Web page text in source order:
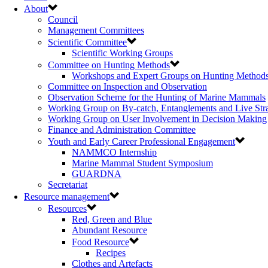
About
Council
Management Committees
Scientific Committee
Scientific Working Groups
Committee on Hunting Methods
Workshops and Expert Groups on Hunting
Committee on Inspection and Observation
Observation Scheme for the Hunting of Marine Mammals
Working Group on By-catch, Entanglements and Live
Working Group on User Involvement in Decision Making
Finance and Administration Committee
Youth and Early Career Professional Engagement
NAMMCO Internship
Marine Mammal Student Symposium
GUARDNA
Secretariat
Resource management
Resources
Red, Green and Blue
Abundant Resource
Food Resource
Recipes
Clothes and Artefacts